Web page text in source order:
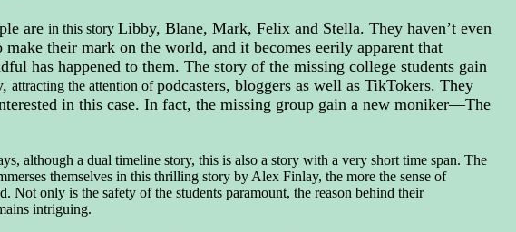
are in this story Libby, Blane, Mark, Felix and Stella. They haven’t even
make their mark on the world, and it becomes eerily apparent that
has happened to them. The story of the missing college students gain
attracting the attention ofpodcasters, bloggers as well as TikTokers. They
in this case. In fact, the missing group gain a new moniker—The
although a dual timeline story, this is also a story with a very short time span. The
themselves in this thrilling story by Alex Finlay, the more the sense of
Not only is the safety of the students paramount, the reason behind their
intriguing.